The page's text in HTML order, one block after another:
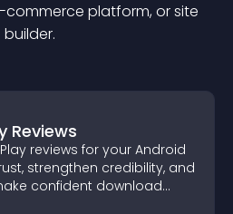
commerce platform, or site
builder.
Reviews
reviews for your Android
strengthen credibility, and
confident download